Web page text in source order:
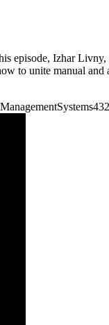
episode, Izhar
to unite manual